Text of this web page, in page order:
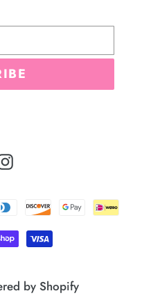
Instagram
by Shopify